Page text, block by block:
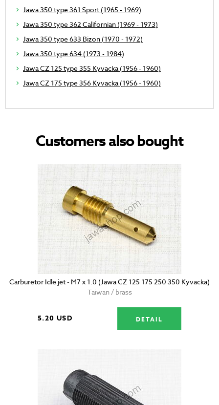
Jawa 350 type 361 Sport (1965 - 1969)
Jawa 350 type 362 Californian (1969 - 1973)
Jawa 350 type 633 Bizon (1970 - 1972)
Jawa 350 type 634 (1973 - 1984)
Jawa CZ 125 type 355 Kyvacka (1956 - 1960)
Jawa CZ 175 type 356 Kyvacka (1956 - 1960)
Customers also bought
Carburetor Idle jet - M7 x 1.0 (Jawa CZ 125 175 250 350 Kyvacka)
Taiwan / brass
5.20 USD DETAIL